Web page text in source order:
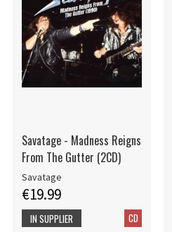
Savatage - Madness Reigns
From The Gutter (2CD)
Savatage
€19.99
CD
IN SUPPLIER